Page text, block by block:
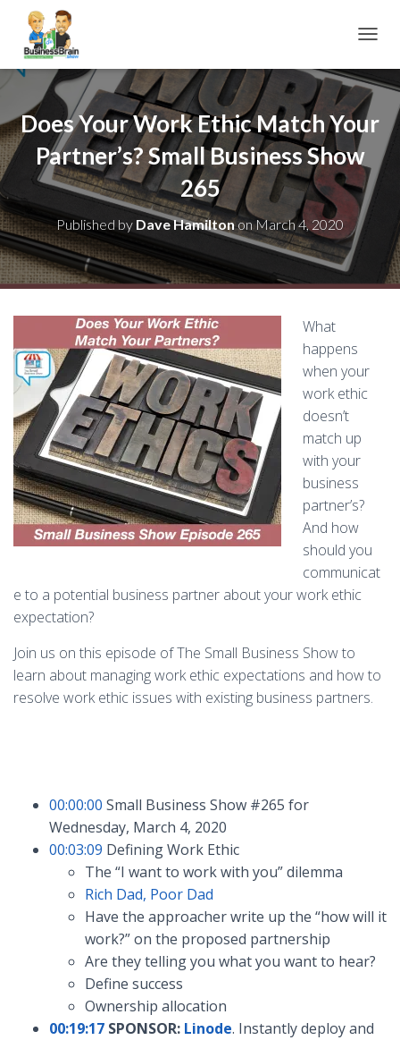
Does Your Work Ethic Match Your
Partner’s? Small Business Show
265
Published by Dave HamiltononMarch 4, 2020
What
happens
when your
work ethic
doesn’t
match up
with your
business
partner’s?
And how
should you
communicat
e to a potential business partner about your work ethic
expectation?
Join us on this episode of The Small Business Show to
learn about managing work ethic expectations and how to
resolve work ethic issues with existing business partners.
00:00:00 Small Business Show #265 for
Wednesday, March 4, 2020
00:03:09 Defining Work Ethic
The “I want to work with you” dilemma
Rich Dad, Poor Dad
Have the approacher write up the “how will it
work?” on the proposed partnership
Are they telling you what you want to hear?
Define success
Ownership allocation
00:19:17 SPONSOR: Linode. Instantly deploy and